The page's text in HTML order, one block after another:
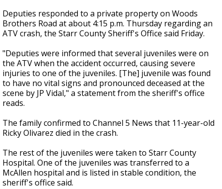
Deputies responded to a private property on Woods
Brothers Road at about 4:15 p.m. Thursday regarding an
ATV crash, the Starr County Sheriff's Office said Friday.
"Deputies were informed that several juveniles were on
the ATV when the accident occurred, causing severe
injuries to one of the juveniles. [The] juvenile was found
to have no vital signs and pronounced deceased at the
scene by JP Vidal," a statement from the sheriff's office
reads.
The family confirmed to Channel 5 News that 11-year-old
Ricky Olivarez died in the crash.
The rest of the juveniles were taken to Starr County
Hospital. One of the juveniles was transferred to a
McAllen hospital and is listed in stable condition, the
sheriff's office said.